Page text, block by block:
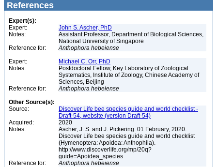
References
Expert(s):
Expert:
John S. Ascher, PhD
Notes:
Assistant Professor, Department of Biological Sciences,
National University of Singapore
Reference for:
Anthophora hebeiense
Expert:
Michael C. Orr, PhD
Notes:
Postdoctoral Fellow, Key Laboratory of Zoological
Systematics, Institute of Zoology, Chinese Academy of
Sciences, Beijing
Reference for:
Anthophora hebeiense
Other Source(s):
Source:
Discover Life bee species guide and world checklist -
Draft-54, website (version Draft-54)
Acquired:
2020
Notes:
Ascher, J. S. and J. Pickering. 01 February, 2020.
Discover Life bee species guide and world checklist
(Hymenoptera: Apoidea: Anthophila).
http://www.discoverlife.org/mp/20q?
guide=Apoidea_species
Reference for:
Anthophora hebeiense